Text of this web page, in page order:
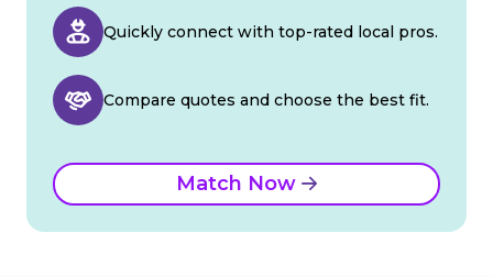
Quickly connect with top-rated local pros.
Compare quotes and choose the best fit.
Match Now